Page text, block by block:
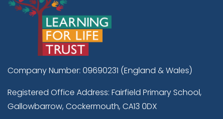
Company Number: 09690231 (England & Wales)
Registered Office Address: Fairfield Primary School,
Gallowbarrow, Cockermouth, CA13 0DX